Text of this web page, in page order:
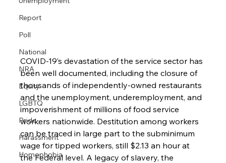
Report
Poll
National
NRA
Equity
LGBTQ
Pride
Harassment
Homophobia
COVID-19’s devastation of the service sector has
been well documented, including the closure of
thousands of independently-owned restaurants
and the unemployment, underemployment, and
impoverishment of millions of food service
workers nationwide. Destitution among workers
can be traced in large part to the subminimum
wage for tipped workers, still $2.13 an hour at
the Federal level. A legacy of slavery, the